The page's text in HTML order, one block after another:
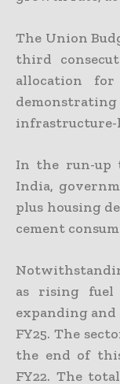
The Union
third
allocation
In the run-up
India,
plus housing
cement
as rising fuel
expanding and
FY25. The
the end of
FY22. The